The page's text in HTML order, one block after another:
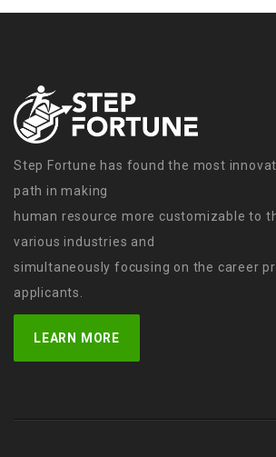
Step Fortune has found the most
path in making
human resource more customizable to
various industries and
simultaneously focusing on the career
applicants.
LEARN MORE